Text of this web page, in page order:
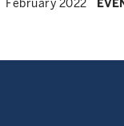
February 2022